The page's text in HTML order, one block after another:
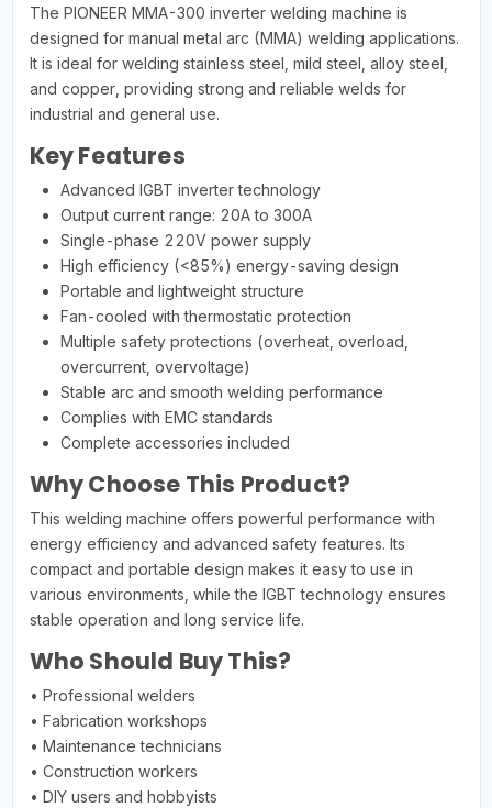
The PIONEER MMA-300 inverter welding machine is
designed for manual metal arc (MMA) welding applications.
It is ideal for welding stainless steel, mild steel, alloy steel,
and copper, providing strong and reliable welds for
industrial and general use.
Key Features
Advanced IGBT inverter technology
Output current range: 20A to 300A
Single-phase 220V power supply
High efficiency (<85%) energy-saving design
Portable and lightweight structure
Fan-cooled with thermostatic protection
Multiple safety protections (overheat, overload,
overcurrent, overvoltage)
Stable arc and smooth welding performance
Complies with EMC standards
Complete accessories included
Why Choose This Product?
This welding machine offers powerful performance with
energy efficiency and advanced safety features. Its
compact and portable design makes it easy to use in
various environments, while the IGBT technology ensures
stable operation and long service life.
Who Should Buy This?
• Professional welders
• Fabrication workshops
• Maintenance technicians
• Construction workers
• DIY users and hobbyists